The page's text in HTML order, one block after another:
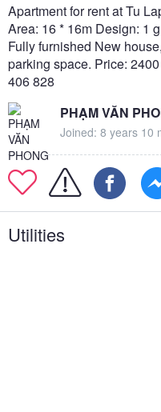
Apartment for rent at Tu
Area: 16 * 16m Design: 1
Fully furnished New
parking space. Price:
406 828
PHẠM VĂN
Joined: 8 years 10
Utilities